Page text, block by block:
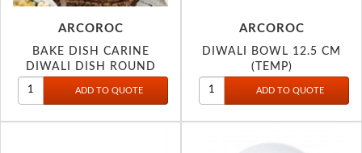
ARCOROC
BAKE DISH CARINE
DIWALI DISH ROUND
30CM 2946
ARCOROC
DIWALI BOWL 12.5 CM
(TEMP)